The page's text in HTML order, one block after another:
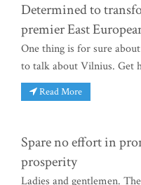
Determined to
premier East
One thing is for sure
to talk about Vilnius. Get
Read More
Spare no effort in
prosperity
Ladies and gentlemen.